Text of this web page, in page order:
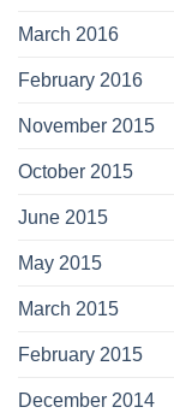
March 2016
February 2016
November 2015
October 2015
June 2015
May 2015
March 2015
February 2015
December 2014